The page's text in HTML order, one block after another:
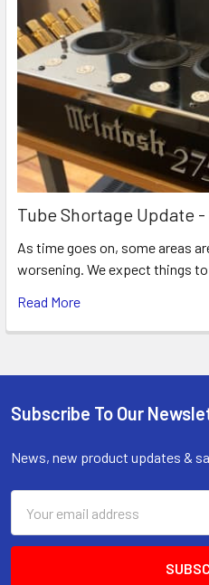
Tube Shortage Update
As time goes on, some areas
worsening. We expect things
Read More
Footer
Subscribe To Our
News, new product updates &
Address